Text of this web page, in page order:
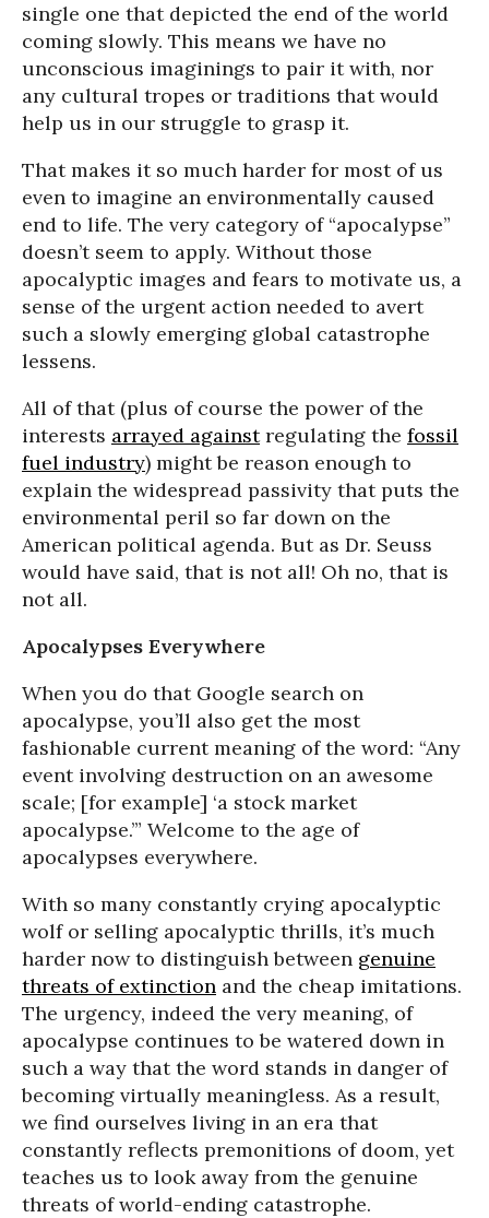
single one that depicted the end of the world
coming slowly. This means we have no
unconscious imaginings to pair it with, nor
any cultural tropes or traditions that would
help us in our struggle to grasp it.
That makes it so much harder for most of us
even to imagine an environmentally caused
end to life. The very category of “apocalypse”
doesn’t seem to apply. Without those
apocalyptic images and fears to motivate us, a
sense of the urgent action needed to avert
such a slowly emerging global catastrophe
lessens.
All of that (plus of course the power of the
interests arrayed againstregulating the fossil
fuel industry) might be reason enough to
explain the widespread passivity that puts the
environmental peril so far down on the
American political agenda. But as Dr. Seuss
would have said, that is not all! Oh no, that is
not all.
Apocalypses Everywhere
When you do that Google search on
apocalypse, you’ll also get the most
fashionable current meaning of the word: “Any
event involving destruction on an awesome
scale; [for example] ‘a stock market
apocalypse.’” Welcome to the age of
apocalypses everywhere.
With so many constantly crying apocalyptic
wolf or selling apocalyptic thrills, it’s much
harder now to distinguish between genuine
threats of extinction and the cheap imitations.
The urgency, indeed the very meaning, of
apocalypse continues to be watered down in
such a way that the word stands in danger of
becoming virtually meaningless. As a result,
we find ourselves living in an era that
constantly reflects premonitions of doom, yet
teaches us to look away from the genuine
threats of world-ending catastrophe.